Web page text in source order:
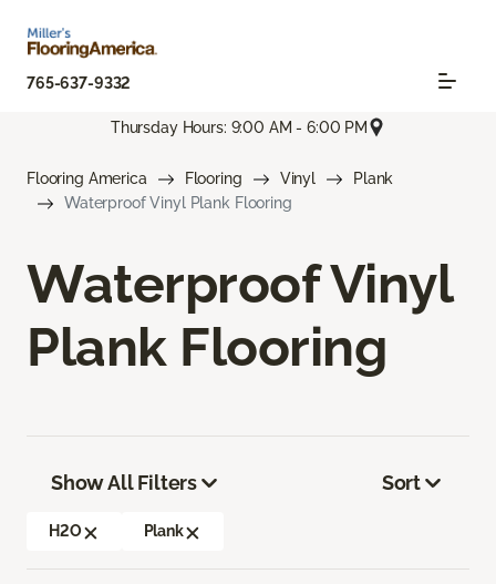
765-637-9332
Thursday Hours: 9:00 AM - 6:00 PM
Flooring America Flooring Vinyl
Plank
Waterproof Vinyl Plank Flooring
Waterproof Vinyl
Plank Flooring
Show All Filters
H2O Plank
Sort